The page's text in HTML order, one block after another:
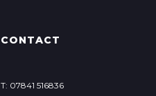
CONTACT
T: 07841 516836